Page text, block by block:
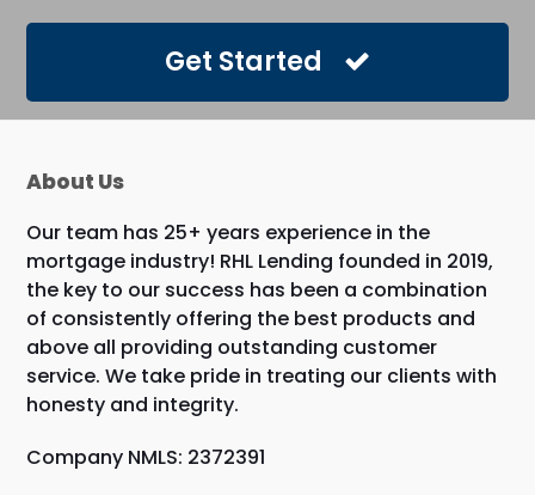
Get Started
About Us
Our team has 25+ years experience in the
mortgage industry! RHL Lending founded in 2019,
the key to our success has been a combination
of consistently offering the best products and
above all providing outstanding customer
service. We take pride in treating our clients with
honesty and integrity.
Company NMLS: 2372391